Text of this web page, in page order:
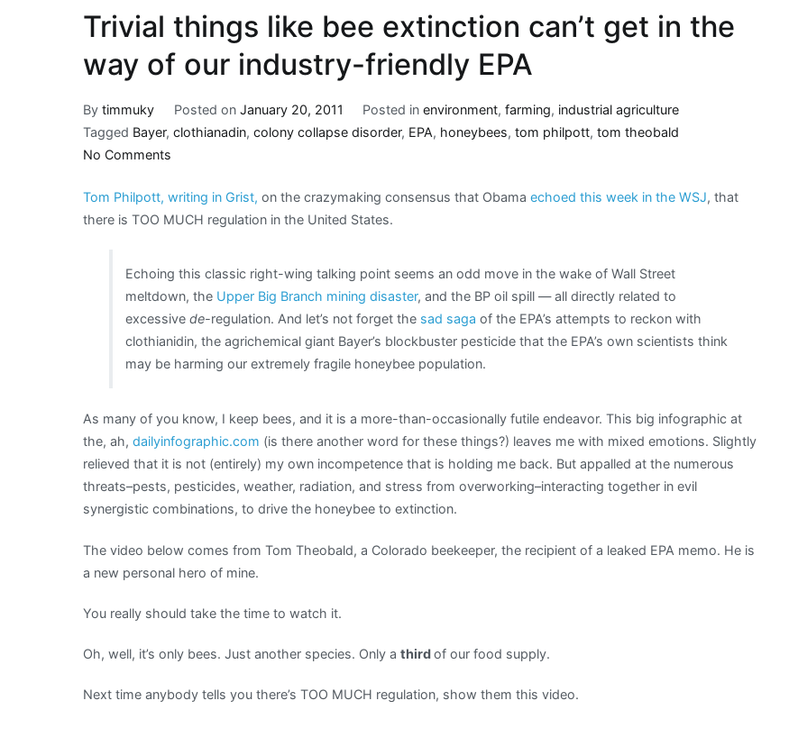
Trivial things like bee extinction can’t get in the
way of our industry-friendly EPA
By timmuky Posted on January 20, 2011 Posted inenvironment,farming, industrial agriculture
Tagged Bayer, clothianadin, colony collapse disorder, EPA, honeybees, tom philpott, tom theobald
No Comments
things
like
extinction
can’t
get
in
the
our
industry-
friendly
EPA
Tom Philpott, writing in Grist, on the crazymaking consensus that Obama echoed this week in the WSJ, that
there is TOO MUCH regulation in the United States.
Echoing this classic right-wing talking point seems an odd move in the wake of Wall Street
meltdown, the Upper Big Branch mining disaster, and the BP oil spill — all directly related to
excessivede-regulation. And let’s not forget the sad saga of the EPA’s attempts to reckon with
clothianidin, the agrichemical giant Bayer’s blockbuster pesticide that the EPA’s own scientists think
may be harming our extremely fragile honeybee population.
As many of you know, I keep bees, and it is a more-than-occasionally futile endeavor. This big infographic at
the, ah, dailyinfographic.com (is there another word for these things?) leaves me with mixed emotions. Slightly
relieved that it is not (entirely) my own incompetence that is holding me back. But appalled at the numerous
threats–pests, pesticides, weather, radiation, and stress from overworking–interacting together in evil
synergistic combinations, to drive the honeybee to extinction.
The video below comes from Tom Theobald, a Colorado beekeeper, the recipient of a leaked EPA memo. He is
a new personal hero of mine.
You really should take the time to watch it.
Oh, well, it’s only bees. Just another species. Only a thirdof our food supply.
Next time anybody tells you there’s TOO MUCH regulation, show them this video.